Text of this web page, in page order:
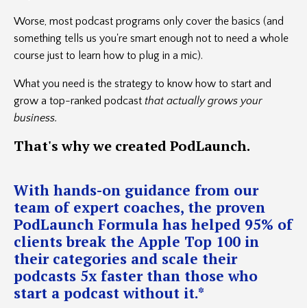
Worse, most podcast programs only cover the basics (and
something tells us you're smart enough not to need a whole
course just to learn how to plug in a mic).
What you need is the strategy to know how to start and
grow a top-ranked podcast that actually grows your
business.
That'swhy we created PodLaunch.
With hands-on guidance from our
team of expert coaches, the proven
PodLaunch Formula has helped 95% of
clients break the Apple Top 100 in
their categories and scale their
podcasts 5x faster than those who
start a podcast without it.*